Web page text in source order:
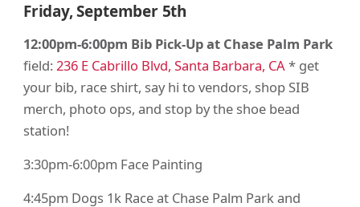
Friday, September 5th
12:00pm-6:00pm Bib Pick-Up at Chase Palm Park
field: 236 E Cabrillo Blvd, Santa Barbara, CA* get
your bib, race shirt, say hi to vendors, shop SIB
merch, photo ops, and stop by the shoe bead
station!
3:30pm-6:00pm Face Painting
4:45pm Dogs 1k Race at Chase Palm Park and